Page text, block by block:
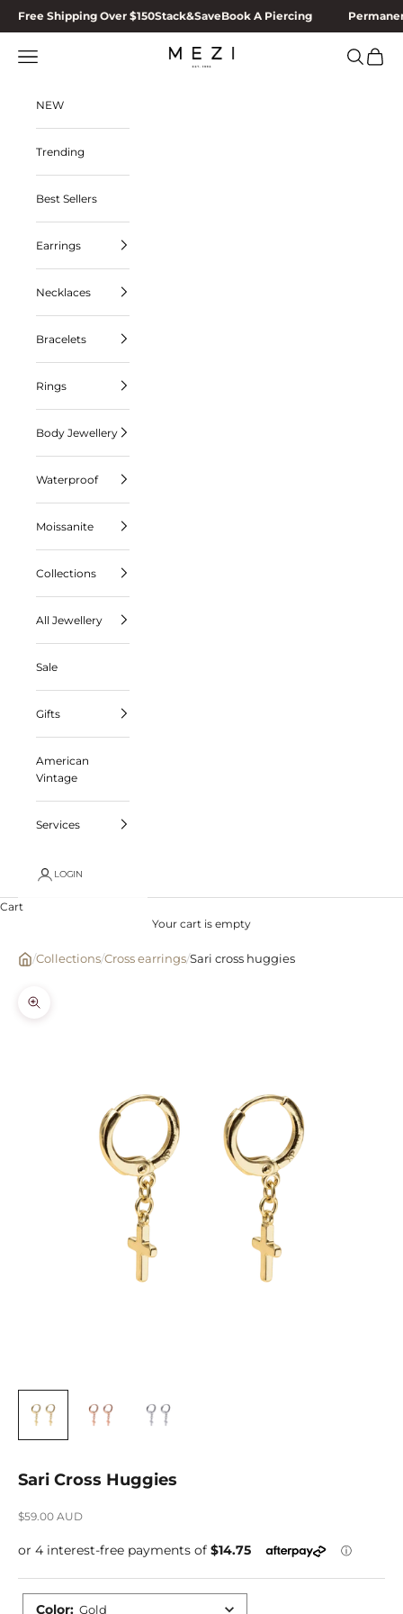
Skip to content
Free Shipping Over $150Stack&SaveBook A Piercing
MEZI
Navigation menu Search
Cart
NEW
Trending
Best Sellers
Earrings
Necklaces
Bracelets
Rings
Body Jewellery
Waterproof
Moissanite
Collections
All Jewellery
Sale
Gifts
American
Vintage
Services
LOGIN
Cart
Your cart is empty
/Collections/Cross earrings/Sari cross huggies
Zoom picture
Sari Cross Huggies
Sale price
$59.00 AUD
Color: Gold